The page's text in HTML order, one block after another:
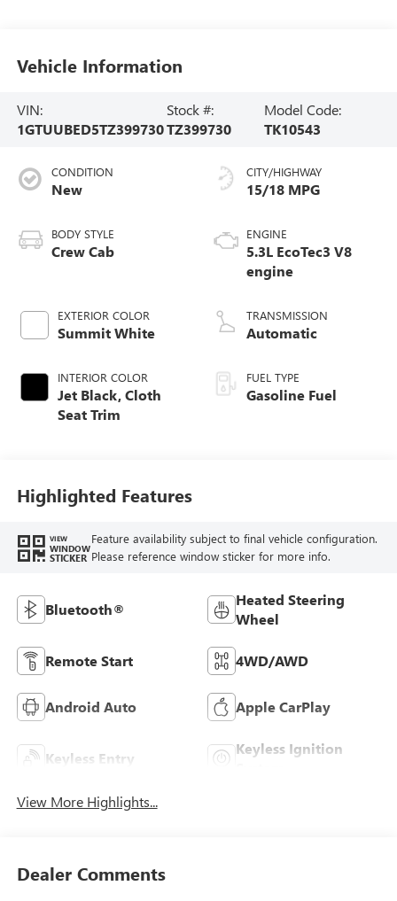
Vehicle Information
VIN:
1GTUUBED5TZ399730
Stock #:
TZ399730
Model Code:
TK10543
CONDITION
New
BODY STYLE
Crew Cab
EXTERIOR COLOR
Summit White
INTERIOR COLOR
Jet Black, Cloth
Seat Trim
CITY/HIGHWAY
15/18 MPG
ENGINE
5.3L EcoTec3 V8
engine
TRANSMISSION
Automatic
FUEL TYPE
Gasoline Fuel
Highlighted Features
VIEW
WINDOW
STICKER
Feature availability subject to final vehicle configuration.
Please reference window sticker for more info.
Bluetooth®
Heated Steering
Wheel
Remote Start 4WD/AWD
Android Auto Apple CarPlay
Keyless Entry
Keyless Ignition
View More Highlights...
Dealer Comments